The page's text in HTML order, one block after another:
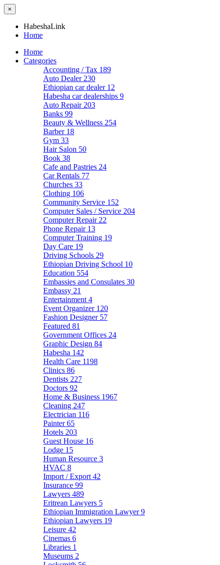
×
HabeshaLink
Home
Home
Categories
Accounting / Tax 189
Auto Dealer 230
Ethiopian car dealer 12
Habesha car dealerships 9
Auto Repair 203
Banks 99
Beauty & Wellness 254
Barber 18
Gym 33
Hair Salon 50
Book 38
Cafe and Pastries 24
Car Rentals 77
Churches 33
Clothing 106
Community Service 152
Computer Sales / Service 204
Computer Repair 22
Phone Repair 13
Computer Training 19
Day Care 19
Driving Schools 29
Ethiopian Driving School 10
Education 554
Embassies and Consulates 30
Embassy 21
Entertainment 4
Event Organizer 120
Fashion Designer 57
Featured 81
Government Offices 24
Graphic Design 84
Habesha 142
Health Care 1198
Clinics 86
Dentists 227
Doctors 92
Home & Business 1967
Cleaning 247
Electrician 116
Painter65
Hotels 203
Guest House 16
Lodge 15
Human Resource 3
HVAC 8
Import / Export 42
Insurance 99
Lawyers 489
Eritrean Lawyers 5
Ethiopian Immigration Lawyer9
Ethiopian Lawyers 19
Leisure 42
Cinemas 6
Libraries 1
Museums 2